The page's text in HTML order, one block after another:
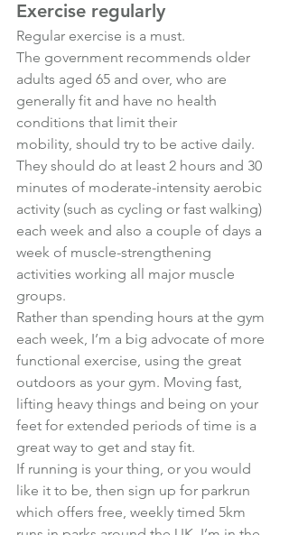
Exercise regularly
Regular exercise is a must.
The government recommends older
adults aged 65 and over, who are
generally fit and have no health
conditions that limit their
mobility, should try to be active daily.
They should do at least 2 hours and 30
minutes of moderate-intensity aerobic
activity (such as cycling or fast walking)
each week and also a couple of days a
week of muscle-strengthening
activities working all major muscle
groups.
Rather than spending hours at the gym
each week, I’m a big advocate of more
functional exercise, using the great
outdoors as your gym. Moving fast,
lifting heavy things and being on your
feet for extended periods of time is a
great way to get and stay fit.
If running is your thing, or you would
like it to be, then sign up for parkrun
which offers free, weekly timed 5km